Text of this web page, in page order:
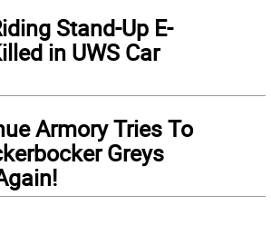
Stand-Up E-
in UWS Car
Armory Tries To
Greys